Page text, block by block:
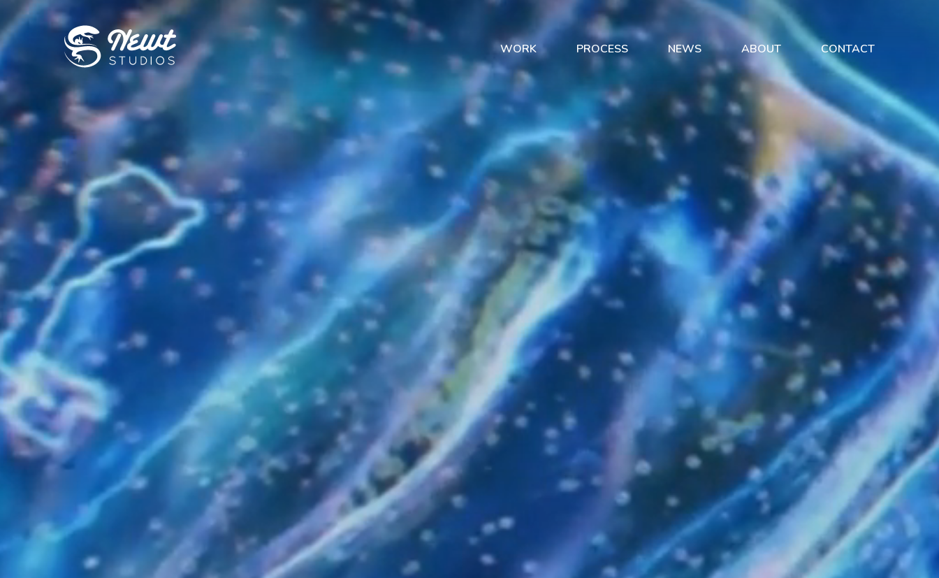
WORK PROCESS NEWS ABOUT CONTACT